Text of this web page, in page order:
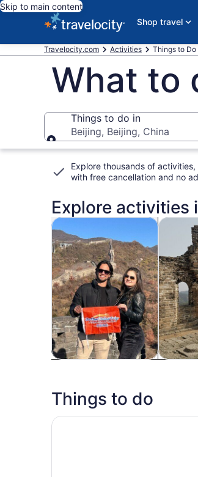
Skip to main content
Shop travel
Travelocity.com Activities Things to
What to
Things to do in
Beijing, Beijing, China
Things to do in
Explore thousands of
with free cancellation and no
Explore activities
Tours & day trips Opens in new
History
Things to do
Great Wall at Badaling,